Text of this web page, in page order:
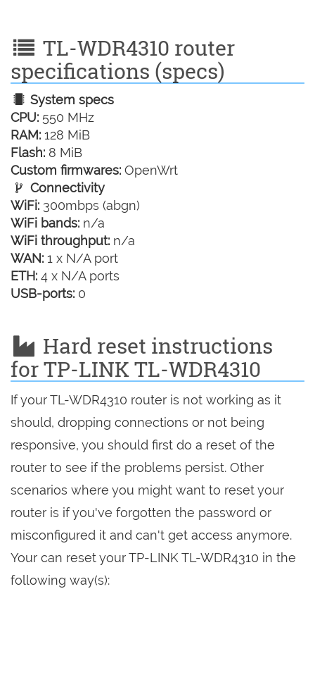
TL-WDR4310 router
specifications (specs)
System specs
CPU: 550 MHz
RAM: 128 MiB
Flash: 8 MiB
Custom firmwares: OpenWrt
Connectivity
WiFi: 300mbps (abgn)
WiFi bands: n/a
WiFi throughput: n/a
WAN: 1 x N/A port
ETH: 4 x N/A ports
USB-ports: 0
Hard reset instructions
for TP-LINK TL-WDR4310
If your TL-WDR4310 router is not working as it
should, dropping connections or not being
responsive, you should first do a reset of the
router to see if the problems persist. Other
scenarios where you might want to reset your
router is if you've forgotten the password or
misconfigured it and can't get access anymore.
Your can reset your TP-LINK TL-WDR4310 in the
following way(s):